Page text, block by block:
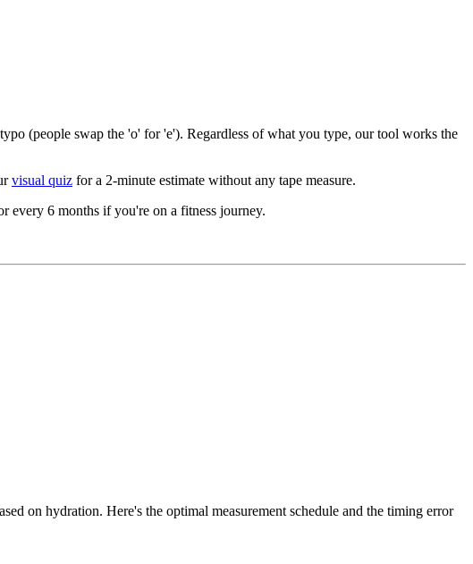
(people swap the 'o' for 'e'). Regardless of what you type, our tool works the
visual quiz for a 2-minute estimate without any tape measure.
every 6 months if you're on a fitness journey.
on hydration. Here's the optimal measurement schedule and the timing error